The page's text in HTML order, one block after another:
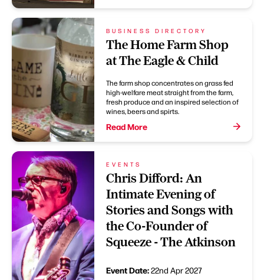
BUSINESS DIRECTORY
The Home Farm Shop
at The Eagle & Child
The farm shop concentrates on grass fed
high-welfare meat straight from the farm,
fresh produce and an inspired selection of
wines, beers and spirts.
Read More
EVENTS
Chris Difford: An
Intimate Evening of
Stories and Songs with
the Co-Founder of
Squeeze - The Atkinson
Event Date:22nd Apr 2027